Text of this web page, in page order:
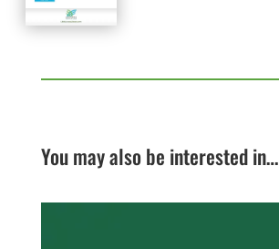
You may also be interested in…